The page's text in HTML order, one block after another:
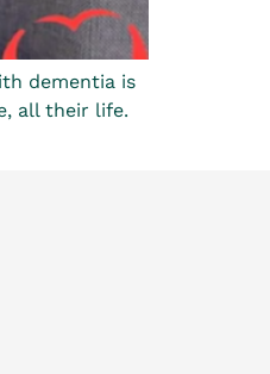
dementia is
all their life.